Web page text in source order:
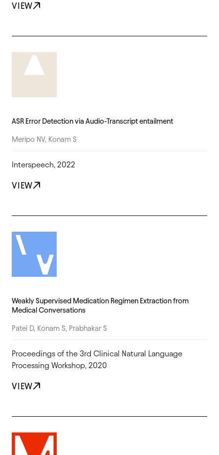
VIEW
ASR Error Detection via Audio-Transcript entailment
Meripo NV, Konam S
Interspeech, 2022
VIEW
Weakly Supervised Medication Regimen Extraction from
Medical Conversations
Patel D, Konam S, Prabhakar S
Proceedings of the 3rd Clinical Natural Language
Processing Workshop, 2020
VIEW